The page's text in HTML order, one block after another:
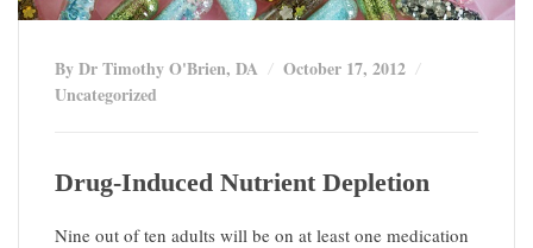
By Dr Timothy O'Brien, DA
October 17, 2012
Uncategorized
Drug-Induced Nutrient Depletion
Nine out of ten adults will be on at least one medication